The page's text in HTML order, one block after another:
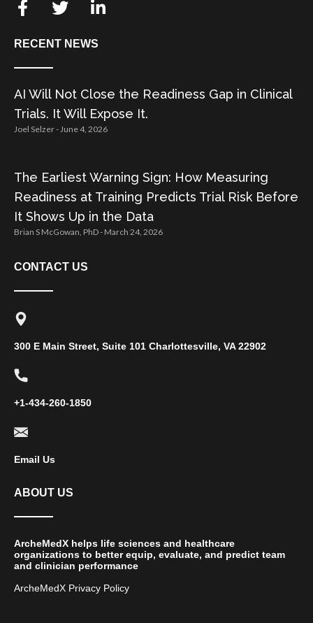
RECENT NEWS
AI Will Not Close the Readiness Gap in Clinical
Trials. It Will Expose It.
Joel Selzer June 4, 2026
The Earliest Warning Sign: How Measuring
Readiness at Training Predicts Trial Risk Before
It Shows Up in the Data
Brian S McGowan, PhD March 24, 2026
CONTACT US
300 E Main Street, Suite 101 Charlottesville, VA 22902
+1-434-260-1850
Email Us
ABOUT US
ArcheMedX helps life sciences and healthcare
organizations to better equip, evaluate, and predict team
and clinician performance
ArcheMedX Privacy Policy